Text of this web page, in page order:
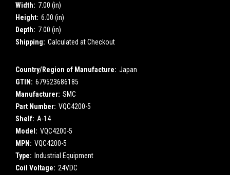
Width: 7.00 (in)
Height: 6.00 (in)
Depth: 7.00 (in)
Shipping: Calculated at Checkout
Country/Region of Manufacture: Japan
GTIN: 679523686185
Manufacturer: SMC
Part Number: VQC4200-5
Shelf: A-14
Model: VQC4200-5
MPN: VQC4200-5
Type: Industrial Equipment
Coil Voltage: 24VDC